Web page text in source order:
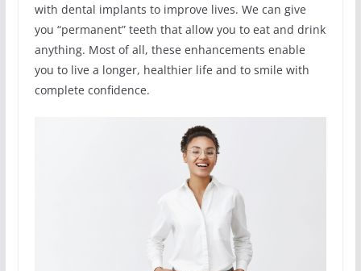
with dental implants to improve lives. We can give
you “permanent” teeth that allow you to eat and drink
anything. Most of all, these enhancements enable
you to live a longer, healthier life and to smile with
complete confidence.